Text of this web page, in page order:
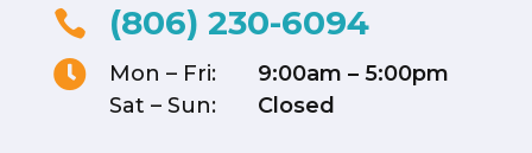
 (806) 230-6094
 Mon – Fri:
9:00am – 5:00pm
Sat – Sun:
Closed